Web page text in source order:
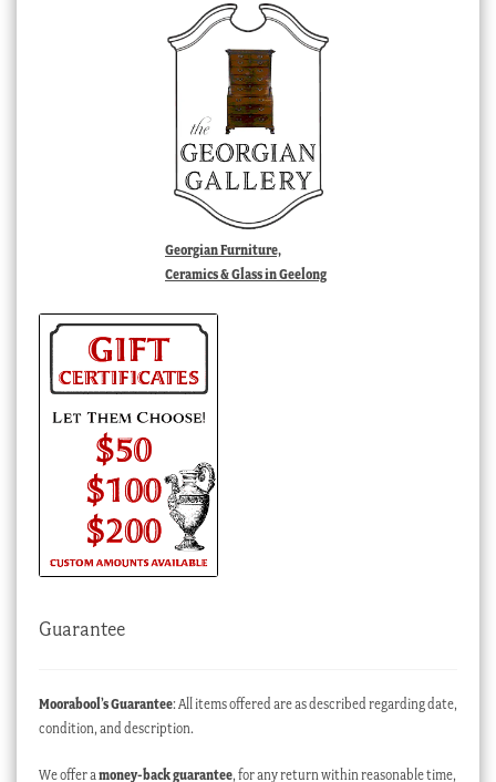
Georgian Furniture,
Ceramics & Glass in Geelong
Guarantee
Moorabool’s Guarantee: All items offered are as described regarding date,
condition, and description.
We offer a money-back guarantee, for any return within reasonable time,